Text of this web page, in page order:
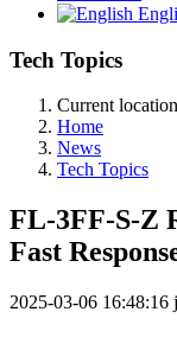
Tech Topics
Current location
Home
News
Tech Topics
FL-3FF-S-Z
Fast
2025-03-06 16:48:16